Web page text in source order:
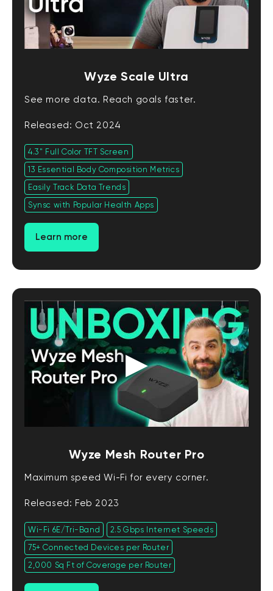
Wyze Scale Ultra
See more data. Reach goals faster.
Released: Oct 2024
4.3" Full Color TFT Screen
13 Essential Body Composition Metrics
Easily Track Data Trends
Synsc with Popular Health Apps
Learn more
Wyze Mesh Router Pro
Maximum speed Wi-Fi for every corner.
Released: Feb 2023
Wi-Fi 6E/Tri-Band
2.5 Gbps Internet Speeds
75+ Connected Devices per Router
2,000 Sq Ft of Coverage per Router